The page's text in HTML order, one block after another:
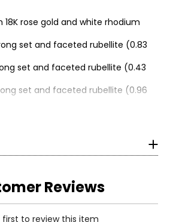
18K rose gold and white rhodium
set and faceted rubellite (0.83
set and faceted rubellite (0.43
set and faceted rubellite (0.96
set and faceted pink sapphire
set and faceted white zircon
weight: 8.70 (based on size 7)
carat weight: 2.47
3/4" wide; knuckle to
from the Art Deco period dating
Set with a wide variety of
plated accents, it has gained a
of having the broadest range of
brand on TV home shopping.
has delighted and gained
Reviews
first to review this item